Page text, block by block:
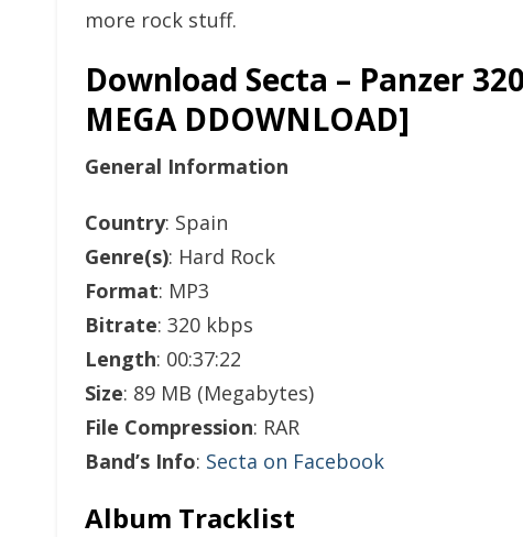
more rock stuff.
Download Secta – Panzer
MEGA DDOWNLOAD]
General Information
Country: Spain
Genre(s): Hard Rock
Format: MP3
Bitrate: 320 kbps
Length: 00:37:22
Size: 89 MB (Megabytes)
File Compression: RAR
Band’s Info: Secta on Facebook
Album Tracklist